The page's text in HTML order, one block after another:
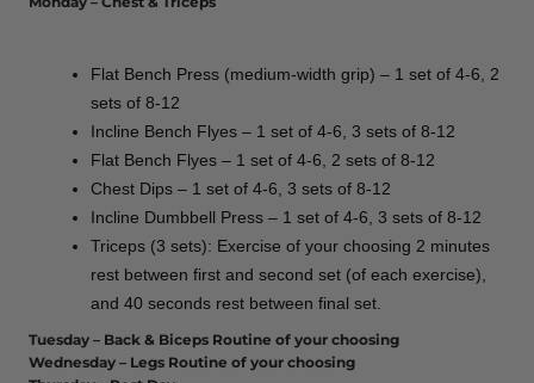
Flat Bench Press (medium-width grip) – 1 set of 4-6, 2
sets of 8-12
Incline Bench Flyes – 1 set of 4-6, 3 sets of 8-12
Flat Bench Flyes – 1 set of 4-6, 2 sets of 8-12
Chest Dips – 1 set of 4-6, 3 sets of 8-12
Incline Dumbbell Press – 1 set of 4-6, 3 sets of 8-12
Triceps (3 sets): Exercise of your choosing 2 minutes
rest between first and second set (of each exercise),
and 40 seconds rest between final set.
Tuesday – Back & Biceps Routine of your choosing
Wednesday – Legs Routine of your choosing